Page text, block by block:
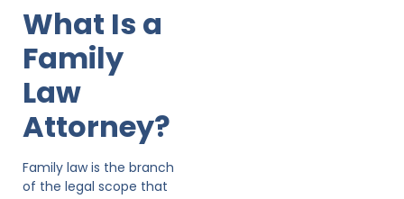
What Is a
Family
Law
Attorney?
Family law is the branch
of the legal scope that